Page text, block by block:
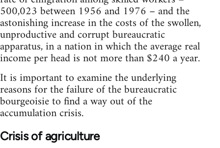
500,023 between 1956 and 1976 – and the
astonishing increase in the costs of the swollen,
unproductive and corrupt bureaucratic
apparatus, in a nation in which the average real
income per head is not more than $240 a year.
It is important to examine the underlying
reasons for the failure of the bureaucratic
bourgeoisie to find a way out of the
accumulation crisis.
Crisis of agriculture